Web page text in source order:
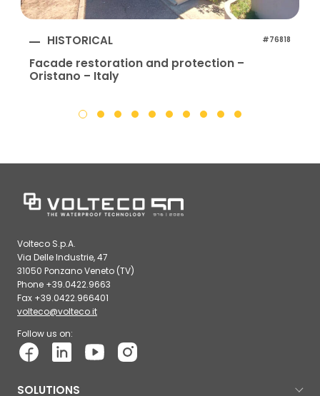
HISTORICAL #76818
Facade restoration and protection –
Oristano – Italy
Volteco S.p.A.
Via Delle Industrie, 47
31050 Ponzano Veneto (TV)
Phone +39.0422.9663
Fax +39.0422.966401
volteco@volteco.it
Follow us on:
SOLUTIONS